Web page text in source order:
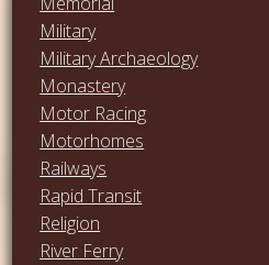
Military
Military Archaeology
Monastery
Motor Racing
Motorhomes
Railways
Rapid Transit
Religion
River Ferry